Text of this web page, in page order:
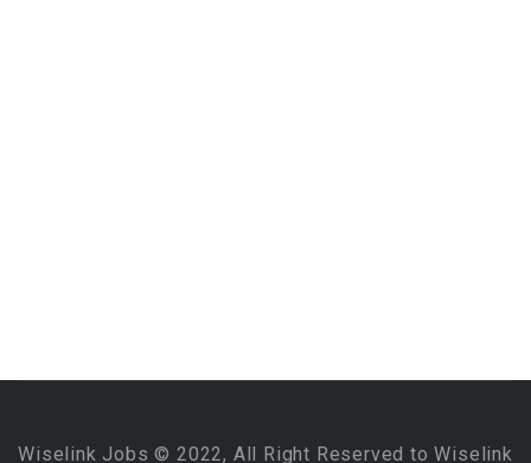
Wiselink Jobs © 2022, All Right Reserved to Wiselink